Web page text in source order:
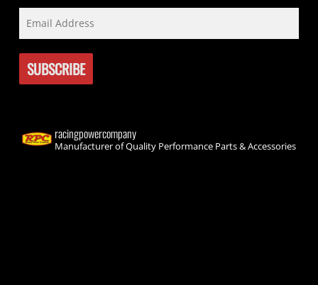
racingpowercompany
Manufacturer of Quality Performance Parts & Accessories